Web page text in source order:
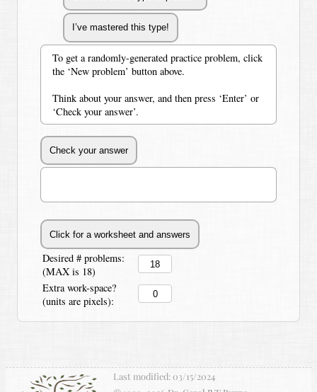
To get a randomly-generated practice problem, click
the ‘New problem’ button above.
Think about your answer, and then press ‘Enter’ or
‘Check your answer’.
Desired # problems:
(MAX is 18)
Extra work-space?
(units are pixels):
Last modified:03/15/2024